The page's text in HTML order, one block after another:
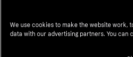
We use cookies to make the website work,
data with our advertising partners. You can